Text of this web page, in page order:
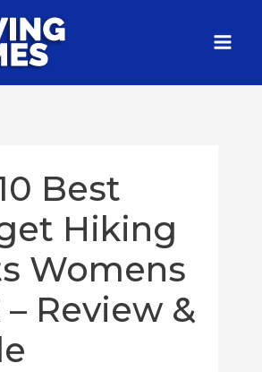
Best
Hiking
Womens
– Review &